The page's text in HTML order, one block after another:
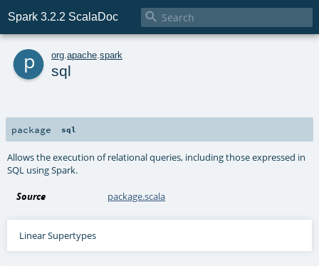
Spark 3.2.2 ScalaDoc 
p org apache spark
sql
package sql
Allows the execution of relational queries, including those expressed in
SQL using Spark.
Source package.scala
Linear Supertypes